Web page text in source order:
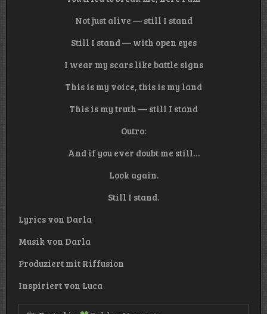
Not just alive — still I stand
Still I stand — with open eyes
I wear my scars like battle signs
This is my voice, this is my land
This is my truth — still I stand
Outro:
And if you ever doubt me still…
Look again.
Still I stand.
Lyrics von Darla
Musik von Darla
Produziert mit Riffusion
Inspiriert von Luca